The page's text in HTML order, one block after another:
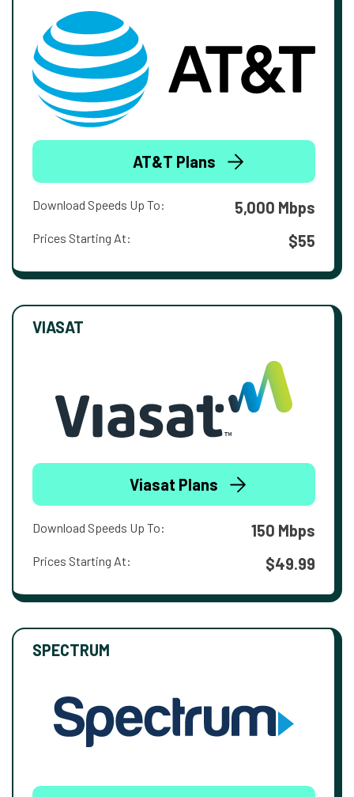
AT&T Plans
Download Speeds Up To: 5,000 Mbps
Prices Starting At: $55
VIASAT
Viasat Plans
Download Speeds Up To: 150 Mbps
Prices Starting At: $49.99
SPECTRUM